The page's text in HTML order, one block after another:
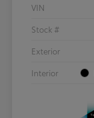
VIN
Stock #
Exterior
Interior